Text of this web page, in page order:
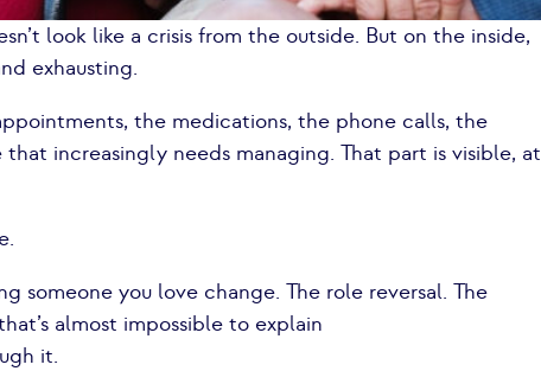
look like a crisis from the outside. But on the inside,
exhausting.
the medications, the phone calls, the
increasingly needs managing. That part is visible, at
someone you love change. The role reversal. The
almost impossible to explain
it.